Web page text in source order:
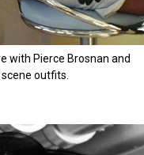
with Pierce Brosnan and
outfits.